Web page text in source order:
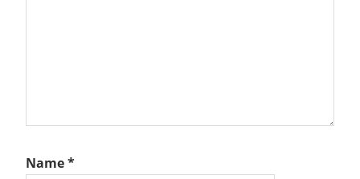
Name*